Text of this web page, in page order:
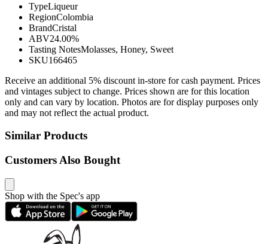
TypeLiqueur
RegionColombia
BrandCristal
ABV24.00%
Tasting NotesMolasses, Honey, Sweet
SKU166465
Receive an additional 5% discount in-store for cash payment. Prices
and vintages subject to change. Prices shown are for this location
only and can vary by location. Photos are for display purposes only
and may not reflect the actual product.
Similar Products
Customers Also Bought
Shop with the Spec's app